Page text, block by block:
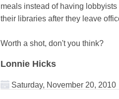
meals instead of having
their libraries after they leave
Worth a shot, don't you think?
Lonnie Hicks
Saturday, November 20, 2010